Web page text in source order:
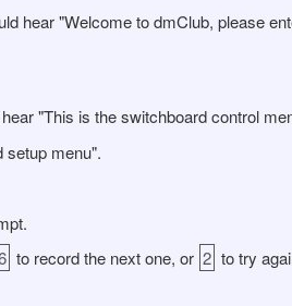
hear "Welcome to dmClub, please
"This is the switchboard control
setup menu".
to record the next one, or 2 to try